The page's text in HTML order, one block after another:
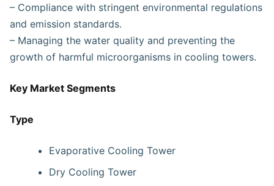
– Compliance with stringent environmental regulations
and emission standards.
– Managing the water quality and preventing the
growth of harmful microorganisms in cooling towers.
Key Market Segments
Type
Evaporative Cooling Tower
Dry Cooling Tower